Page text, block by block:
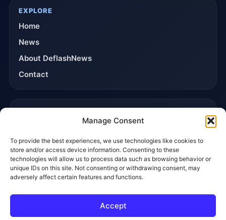
Manage Consent
To provide the best experiences, we use technologies like cookies to
store and/or access device information. Consenting to these
technologies will allow us to process data such as browsing behavior or
unique IDs on this site. Not consenting or withdrawing consent, may
adversely affect certain features and functions.
Accept
EXPLORE
Home
News
About DeflashNews
Contact
Editorial Policy
Affiliate Disclosure
Privacy Policy
© 2026 DeflashNews. All rights reserved.